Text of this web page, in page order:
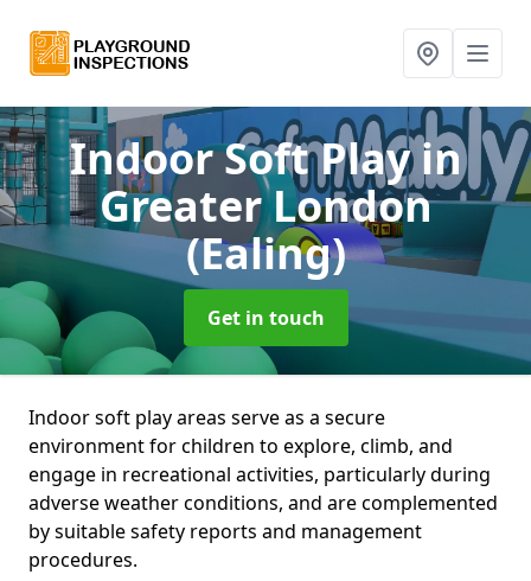
Indoor Soft Playin
Greater London
(Ealing)
Get in touch
Indoor soft play areas serve as a secure
environment for children to explore, climb, and
engage in recreational activities, particularly during
adverse weather conditions, and are complemented
by suitable safety reports and management
procedures.